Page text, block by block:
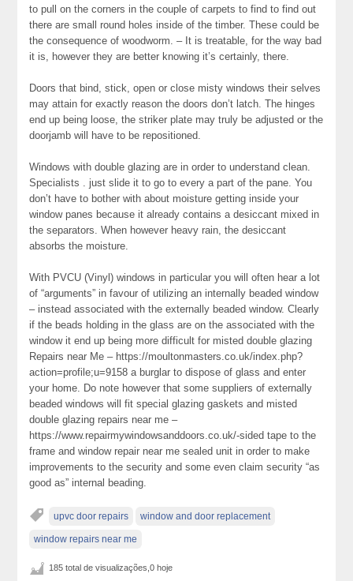
to pull on the corners in the couple of carpets to find to find out
there are small round holes inside of the timber. These could be
the consequence of woodworm. – It is treatable, for the way bad
it is, however they are better knowing it’s certainly, there.
Doors that bind, stick, open or close misty windows their selves
may attain for exactly reason the doors don’t latch. The hinges
end up being loose, the striker plate may truly be adjusted or the
doorjamb will have to be repositioned.
Windows with double glazing are in order to understand clean.
Specialists . just slide it to go to every a part of the pane. You
don’t have to bother with about moisture getting inside your
window panes because it already contains a desiccant mixed in
the separators. When however heavy rain, the desiccant
absorbs the moisture.
With PVCU (Vinyl) windows in particular you will often hear a lot
of “arguments” in favour of utilizing an internally beaded window
– instead associated with the externally beaded window. Clearly
if the beads holding in the glass are on the associated with the
window it end up being more difficult for misted double glazing
Repairs near Me – https://moultonmasters.co.uk/index.php?
action=profile;u=9158 a burglar to dispose of glass and enter
your home. Do note however that some suppliers of externally
beaded windows will fit special glazing gaskets and misted
double glazing repairs near me –
https://www.repairmywindowsanddoors.co.uk/-sided tape to the
frame and window repair near me sealed unit in order to make
improvements to the security and some even claim security “as
good as” internal beading.
upvc door repairs window and door replacement
window repairs near me
185 total de visualizações,0 hoje